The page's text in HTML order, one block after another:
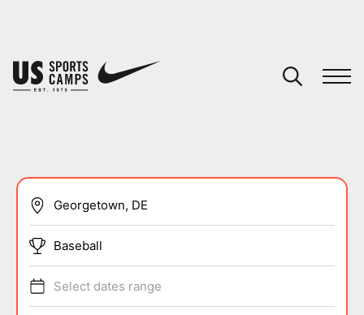
SPORTSBaseball
Select dates range
You have no camps in your cart.